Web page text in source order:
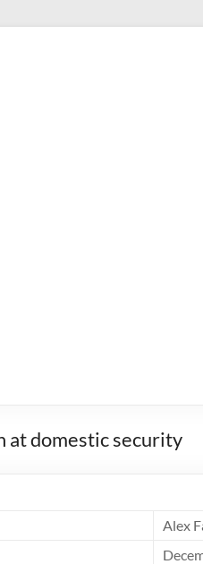
at domestic security
Alex